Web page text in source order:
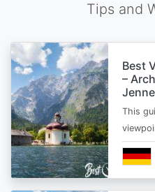
Tips and
Best
–
This